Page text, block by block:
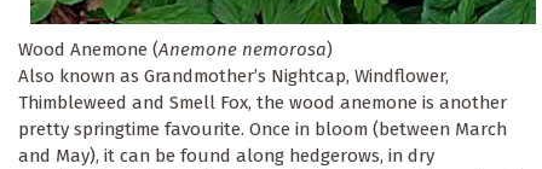
Wood Anemone (Anemone nemorosa)
Also known as Grandmother’s Nightcap, Windflower,
Thimbleweed and Smell Fox, the wood anemone is another
pretty springtime favourite. Once in bloom (between March
and May), it can be found along hedgerows, in dry